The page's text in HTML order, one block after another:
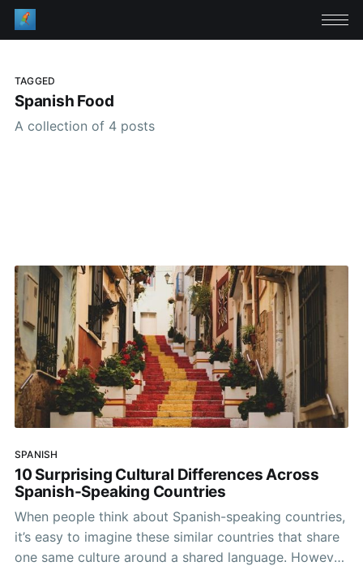
TAGGED
Spanish Food
A collection of 4 posts
SPANISH
10 Surprising Cultural Differences Across
Spanish-Speaking Countries
When people think about Spanish-speaking countries,
it’s easy to imagine these similar countries that share
one same culture around a shared language. However,